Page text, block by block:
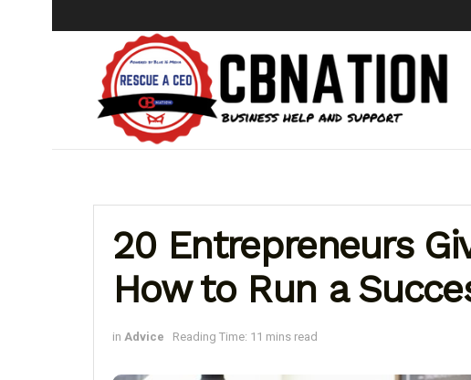
20 Entrepreneurs
How to Run a
in Advice Reading Time: 11 mins read